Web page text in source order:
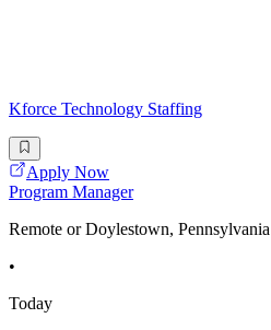
Kforce Technology Staffing
Apply Now
Program Manager
Remote or Doylestown, Pennsylvania
•
Today